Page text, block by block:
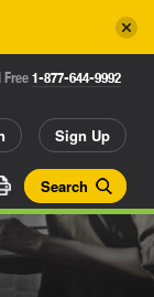
Free1-877-644-9992
Sign Up
Search